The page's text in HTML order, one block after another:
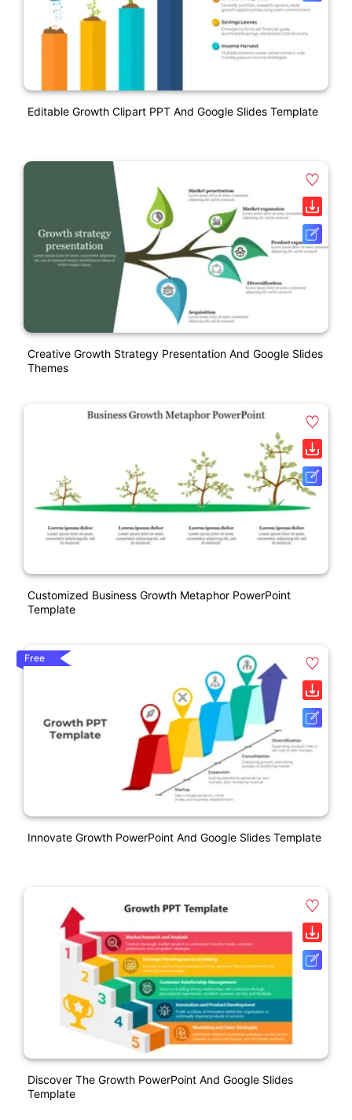
Editable Growth Clipart PPT And Google Slides Template
Creative Growth Strategy Presentation And Google Slides
Themes
Customized Business Growth Metaphor PowerPoint
Template
Free
Innovate Growth PowerPoint And Google Slides Template
Discover The Growth PowerPoint And Google Slides
Template